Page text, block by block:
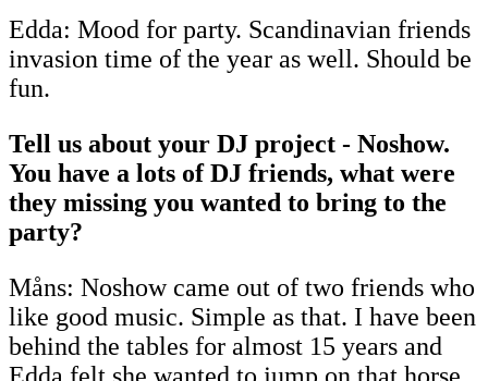
Edda: Mood for party. Scandinavian friends
invasion time of the year as well. Should be
fun.
Tell us about your DJ project - Noshow.
You have a lots of DJ friends, what were
they missing you wanted to bring to the
party?
Måns: Noshow came out of two friends who
like good music. Simple as that. I have been
behind the tables for almost 15 years and